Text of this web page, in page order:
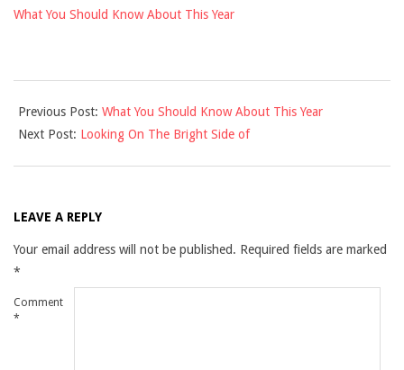
What You Should Know About This Year
12-
10
Previous Post: What You Should Know About This Year
Next Post: Looking On The Bright Side of
LEAVE A REPLY
Your email address will not be published. Required fields are marked
*
Comment
*